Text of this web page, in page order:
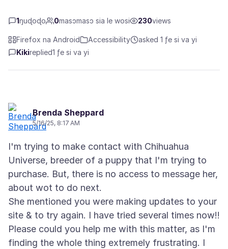
1ŋuɖoɖo 0masɔmasɔ sia le wosi 230views
Firefox na Android Accessibility
asked 1 ƒe si va yi
Kikireplied1 ƒe si va yi
Brenda Sheppard
5/16/25, 8:17 AM
I'm trying to make contact with Chihuahua
Universe, breeder of a puppy that I'm trying to
purchase. But, there is no access to message her,
about wot to do next.
She mentioned you were making updates to your
site & to try again. I have tried several times now!!
Please could you help me with this matter, as I'm
finding the whole thing extremely frustrating. I